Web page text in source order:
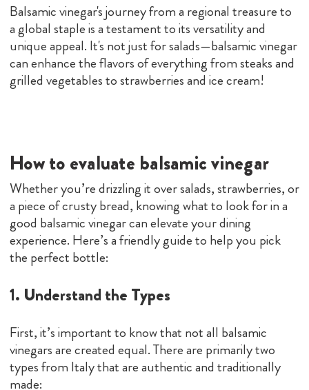
Balsamic vinegar's journey from a regional treasure to
a global staple is a testament to its versatility and
unique appeal. It's not just for salads—balsamic vinegar
can enhance the flavors of everything from steaks and
grilled vegetables to strawberries and ice cream!
How to evaluate balsamic vinegar
Whether you’re drizzling it over salads, strawberries, or
a piece of crusty bread, knowing what to look for in a
good balsamic vinegar can elevate your dining
experience. Here’s a friendly guide to help you pick
the perfect bottle:
1. Understand the Types
First, it’s important to know that not all balsamic
vinegars are created equal. There are primarily two
types from Italy that are authentic and traditionally
made: